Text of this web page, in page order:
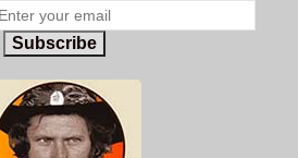
Subscribe